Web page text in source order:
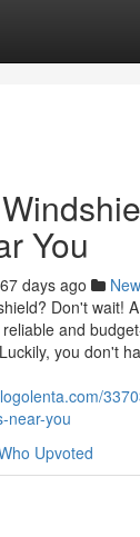
You
days ago
Don't wait!
and
you don't
near-you
Upvoted